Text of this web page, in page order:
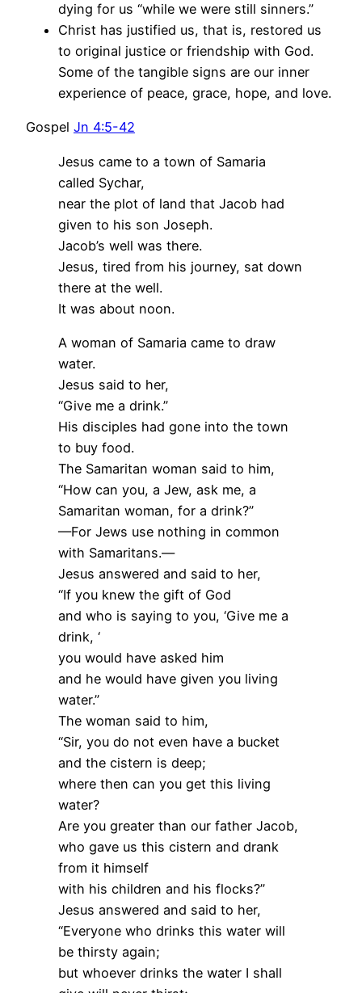
dying for us “while we were still sinners.”
Christ has justified us, that is, restored us
to original justice or friendship with God.
Some of the tangible signs are our inner
experience of peace, grace, hope, and love.
Gospel Jn 4:5-42
Jesus came to a town of Samaria
called Sychar,
near the plot of land that Jacob had
given to his son Joseph.
Jacob’s well was there.
Jesus, tired from his journey, sat down
there at the well.
It was about noon.
A woman of Samaria came to draw
water.
Jesus said to her,
“Give me a drink.”
His disciples had gone into the town
to buy food.
The Samaritan woman said to him,
“How can you, a Jew, ask me, a
Samaritan woman, for a drink?”
—For Jews use nothing in common
with Samaritans.—
Jesus answered and said to her,
“If you knew the gift of God
and who is saying to you, ‘Give me a
drink, ‘
you would have asked him
and he would have given you living
water.”
The woman said to him,
“Sir, you do not even have a bucket
and the cistern is deep;
where then can you get this living
water?
Are you greater than our father Jacob,
who gave us this cistern and drank
from it himself
with his children and his flocks?”
Jesus answered and said to her,
“Everyone who drinks this water will
be thirsty again;
but whoever drinks the water I shall